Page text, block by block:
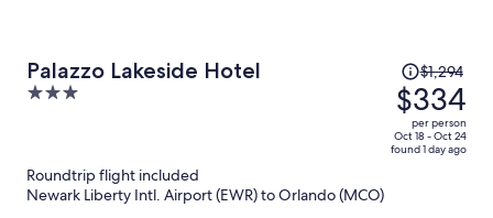
Palazzo Lakeside Hotel
3
5
Price
was
$1,294,
price
is
$1,294
$334
per person
Oct 18 - Oct 24
found 1 day ago
Roundtrip flight included
Newark Liberty Intl. Airport (EWR) to Orlando (MCO)